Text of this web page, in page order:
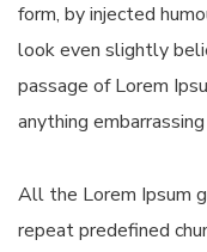
form, by injected
look even slightly
passage of Lorem
anything
All the Lorem Ipsum
repeat predefined